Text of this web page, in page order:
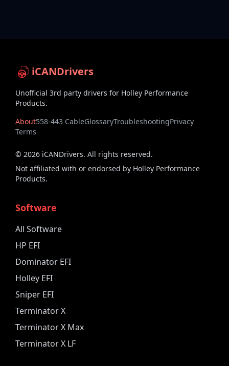
iCANDrivers
Unofficial 3rd party drivers for Holley Performance
Products.
About558-443 CableGlossaryTroubleshootingPrivacy
Terms
© 2026 iCANDrivers. All rights reserved.
Not affiliated with or endorsed by Holley Performance
Products.
Software
All Software
HP EFI
Dominator EFI
Holley EFI
Sniper EFI
Terminator X
Terminator X Max
Terminator X LF